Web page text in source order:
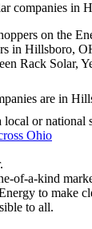
companies in
on the
in Hillsboro,
Rack Solar,
are in
local or national
Ohio
of-a-kind
to make
to all.